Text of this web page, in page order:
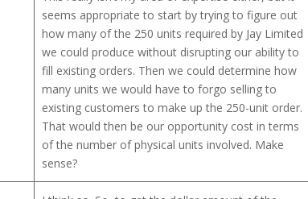
seems appropriate to start by trying to figure out
how many of the 250 units required by Jay Limited
we could produce without disrupting our ability to
fill existing orders. Then we could determine how
many units we would have to forgo selling to
existing customers to make up the 250-unit order.
That would then be our opportunity cost in terms
of the number of physical units involved. Make
sense?